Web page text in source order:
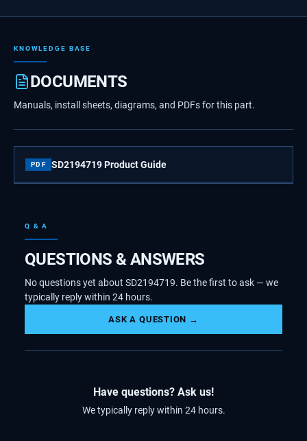
KNOWLEDGE BASE
DOCUMENTS
Manuals, install sheets, diagrams, and PDFs for this part.
PDF SD2194719 Product Guide
Q & A
QUESTIONS & ANSWERS
No questions yet about SD2194719. Be the first to ask — we
typically reply within 24 hours.
ASK A QUESTION →
Have questions? Ask us!
We typically reply within 24 hours.